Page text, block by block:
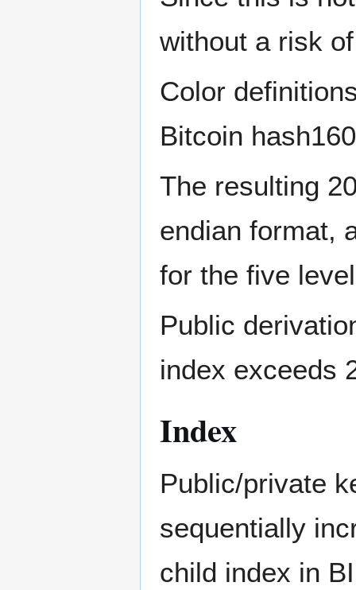
without a risk
Color
Bitcoin
The resulting
endian format,
for the five
Public
index exceeds
Index
Public/private
sequentially
child index in